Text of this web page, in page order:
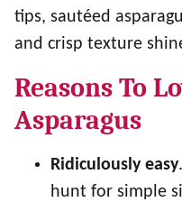
tips, sautéed
and crisp texture
Reasons To
Asparagus
Ridiculously easy
hunt for simple